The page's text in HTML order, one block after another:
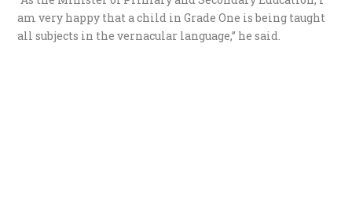
am very happy that a child in Grade One is being taught
all subjects in the vernacular language,” he said.